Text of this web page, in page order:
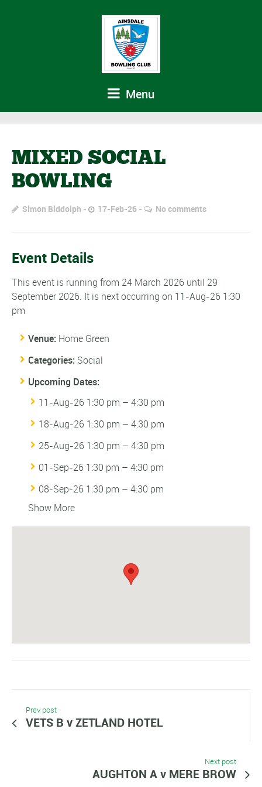
Menu
MIXED SOCIAL
BOWLING
Simon Biddolph 17-Feb-26 No comments
Event Details
This event is running from 24 March 2026 until 29
September 2026. It is next occurring on 11-Aug-26 1:30
pm
Venue: Home Green
Categories: Social
Upcoming Dates:
11-Aug-26 1:30 pm – 4:30 pm
18-Aug-26 1:30 pm – 4:30 pm
25-Aug-26 1:30 pm – 4:30 pm
01-Sep-26 1:30 pm – 4:30 pm
08-Sep-26 1:30 pm – 4:30 pm
Show More
Prev post
VETS B v ZETLAND HOTEL
Next post
AUGHTON A v MERE BROW